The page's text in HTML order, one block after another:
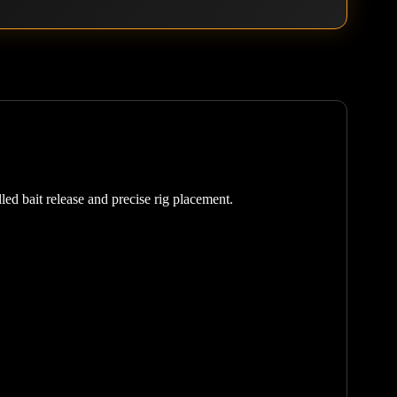
bait release and precise rig placement.